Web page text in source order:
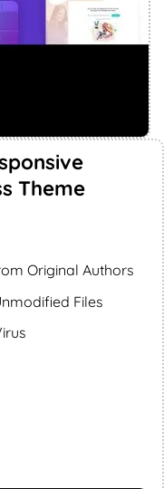
Theme
Original Authors
Files